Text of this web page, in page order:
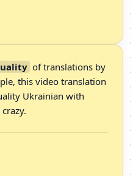
of translations by
this video translation
Ukrainian with